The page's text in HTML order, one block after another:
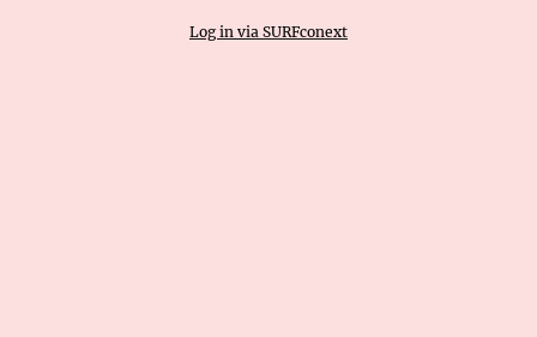
Log in via SURFconext